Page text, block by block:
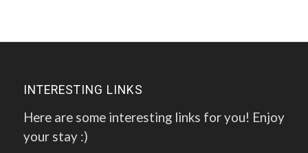
INTERESTING LINKS
Here are some interesting links for you! Enjoy
your stay :)